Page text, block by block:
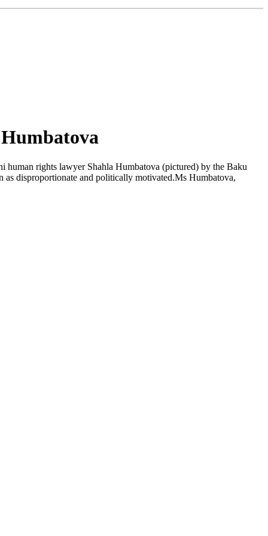
rights lawyer Shahla Humbatova (pictured) by the Baku
disproportionate and politically motivated.Ms Humbatova,